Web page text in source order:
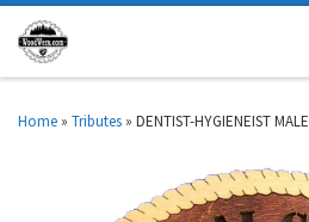
Home » Tributes » DENTIST-HYGIENEIST MALE